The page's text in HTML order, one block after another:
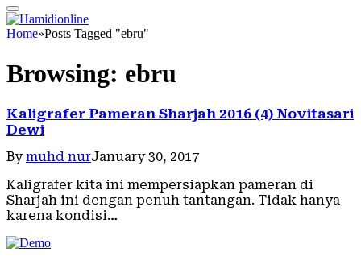
Home»Posts Tagged "ebru"
Browsing: ebru
Kaligrafer Pameran Sharjah 2016 (4) Novitasari
Dewi
By muhd nurJanuary 30, 2017
Kaligrafer kita ini mempersiapkan pameran di
Sharjah ini dengan penuh tantangan. Tidak hanya
karena kondisi…